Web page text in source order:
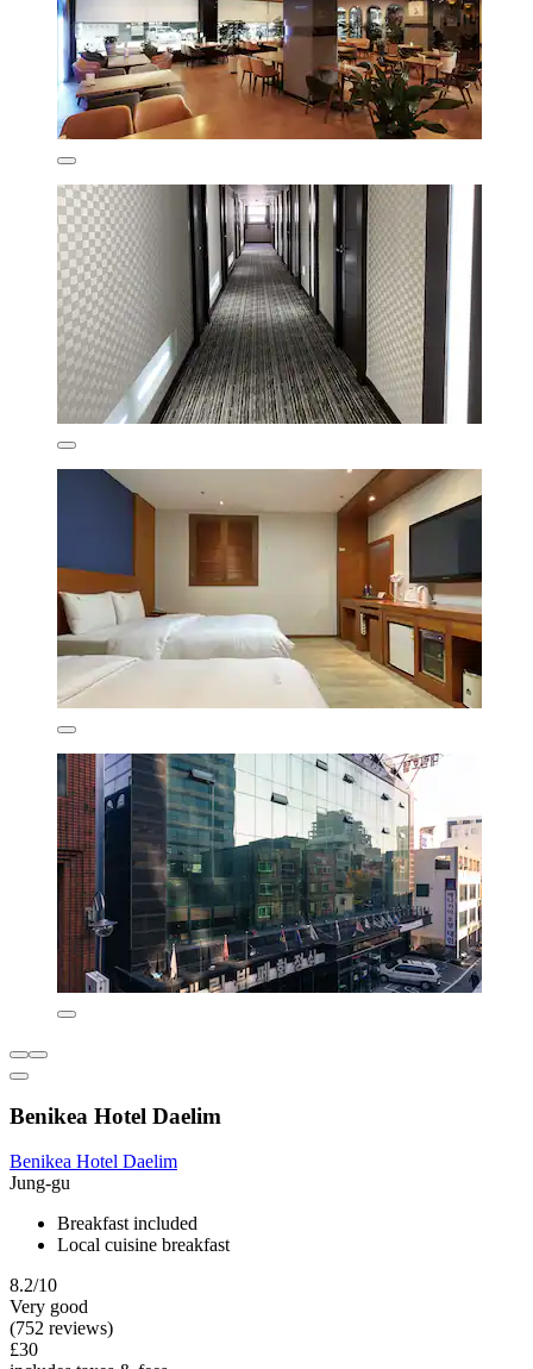
Benikea Hotel Daelim
Benikea Hotel Daelim
Jung-gu
Breakfast included
Local cuisine breakfast
8.2/10
Very good
(752 reviews)
£30